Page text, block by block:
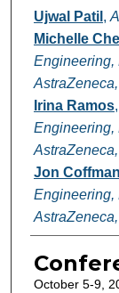
Authors
Ujwal Patil ,
Michelle
Engineering,
Irina Ramos,
Engineering,
Jon Coffman
Engineering,
October 5-9,